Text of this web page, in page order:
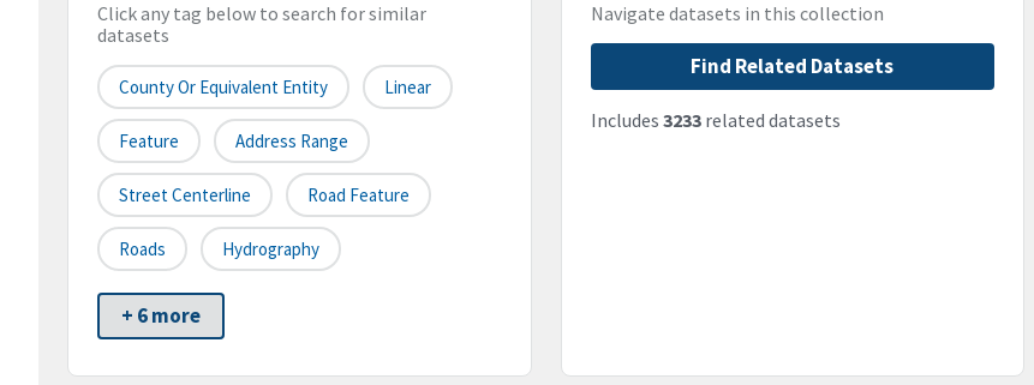
Click any tag below to search for similar
datasets
County Or Equivalent Entity Linear
Feature Address Range
Street Centerline Road Feature
Roads Hydrography
+ 6 more
Navigate datasets in this collection
Find Related Datasets
Includes 3233related datasets